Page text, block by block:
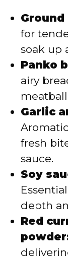
for
soak up
Panko
airy
Garlic
fresh
sauce.
Soy
depth
Red